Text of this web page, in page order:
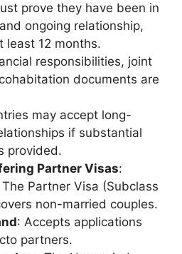
prove they have been in
ongoing relationship,
least 12 months.
responsibilities, joint
documents are
may accept long-
if substantial
provided.
Partner Visas:
The Partner Visa (Subclass
non-married couples.
: Accepts applications
partners.